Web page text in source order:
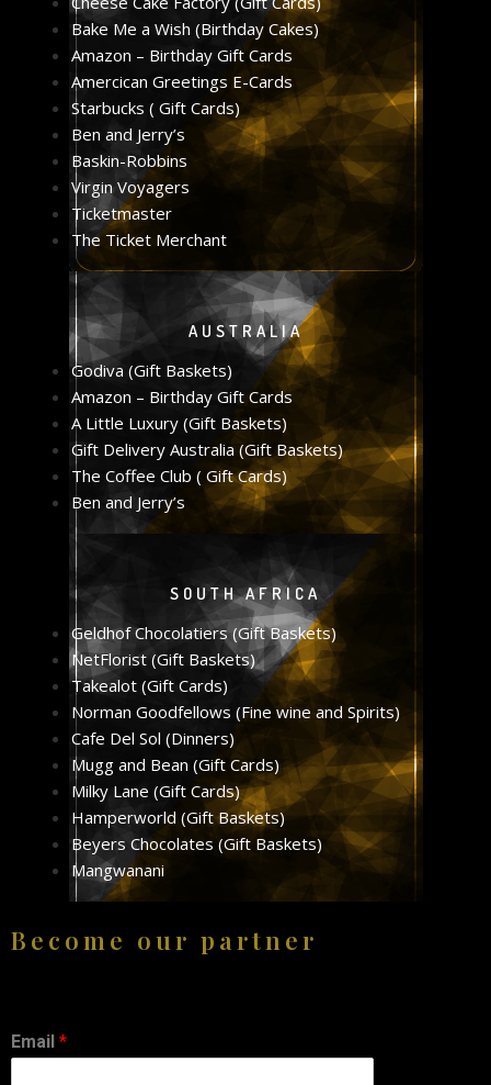
Bake Me a Wish (Birthday Cakes)
Amazon – Birthday Gift Cards
Amercican Greetings E-Cards
Starbucks ( Gift Cards)
Ben and Jerry’s
Baskin-Robbins
Virgin Voyagers
Ticketmaster
The Ticket Merchant
AUSTRALIA
Godiva (Gift Baskets)
Amazon – Birthday Gift Cards
A Little Luxury (Gift Baskets)
Gift Delivery Australia (Gift Baskets)
The Coffee Club ( Gift Cards)
Ben and Jerry’s
SOUTH AFRICA
Geldhof Chocolatiers (Gift Baskets)
NetFlorist (Gift Baskets)
Takealot (Gift Cards)
Norman Goodfellows (Fine wine and Spirits)
Cafe Del Sol (Dinners)
Mugg and Bean (Gift Cards)
Milky Lane (Gift Cards)
Hamperworld (Gift Baskets)
Beyers Chocolates (Gift Baskets)
Mangwanani
Become our partner
Email *